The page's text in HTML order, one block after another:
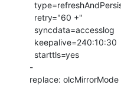
-
replace: olcMirrorMode